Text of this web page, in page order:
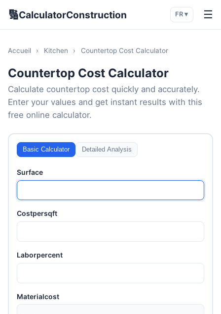
🔢CalculatorConstruction FR ▾ ☰
Accueil › Kitchen › Countertop Cost Calculator
Countertop Cost Calculator
Calculate countertop cost quickly and accurately.
Enter your values and get instant results with this
free online calculator.
Basic Calculator Detailed Analysis
Surface
Costpersqft
Laborpercent
Materialcost